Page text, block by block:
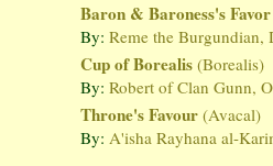
Baron & Baroness's Favor
By:Reme the Burgundian,
Cup of Borealis (Borealis)
By:Robert of Clan Gunn,
Throne's Favour (Avacal)
By:A'isha Rayhana al-